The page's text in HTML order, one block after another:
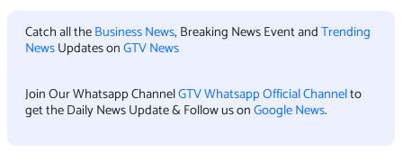
Catch all theBusiness News, Breaking News Event andTrending
NewsUpdates onGTV News
Join Our Whatsapp ChannelGTV Whatsapp Official Channelto
get the Daily News Update & Follow us onGoogle News.